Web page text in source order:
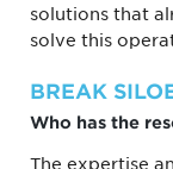
solutions that
solve this
BREAK
Who has the
The expertise